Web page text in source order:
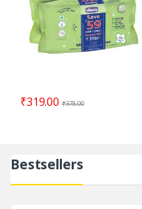
₹319.00 ₹378.00
Bestsellers